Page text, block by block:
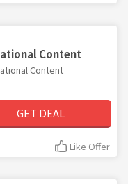
Content
Content
GET DEAL
Like Offer